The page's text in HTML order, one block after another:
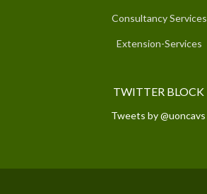
Consultancy Services
Extension-Services
TWITTER BLOCK
Tweets by @uoncavs